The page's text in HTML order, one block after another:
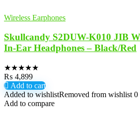
Wireless Earphones
Skullcandy S2DUW-K010 JIB
In-Ear Headphones – Black/Red
★★★★★
₨ 4,899
Add to cart
Added to wishlistRemoved from wishlist 0
Add to compare